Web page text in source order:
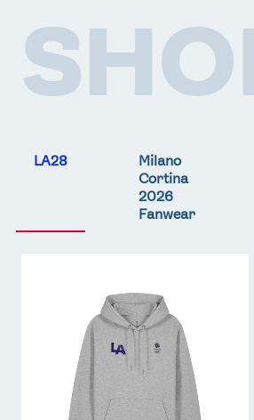
LA28
Milano
Cortina
2026
Fanwear